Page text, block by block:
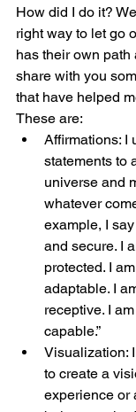
How did I do it?
right way to let go
has their own path
share with you
that have helped
These are:
Affirmations: I
statements to
universe and
whatever
example, I
and secure. I
protected. I
adaptable. I
receptive. I
capable.”
Visualization:
to create a
experience or